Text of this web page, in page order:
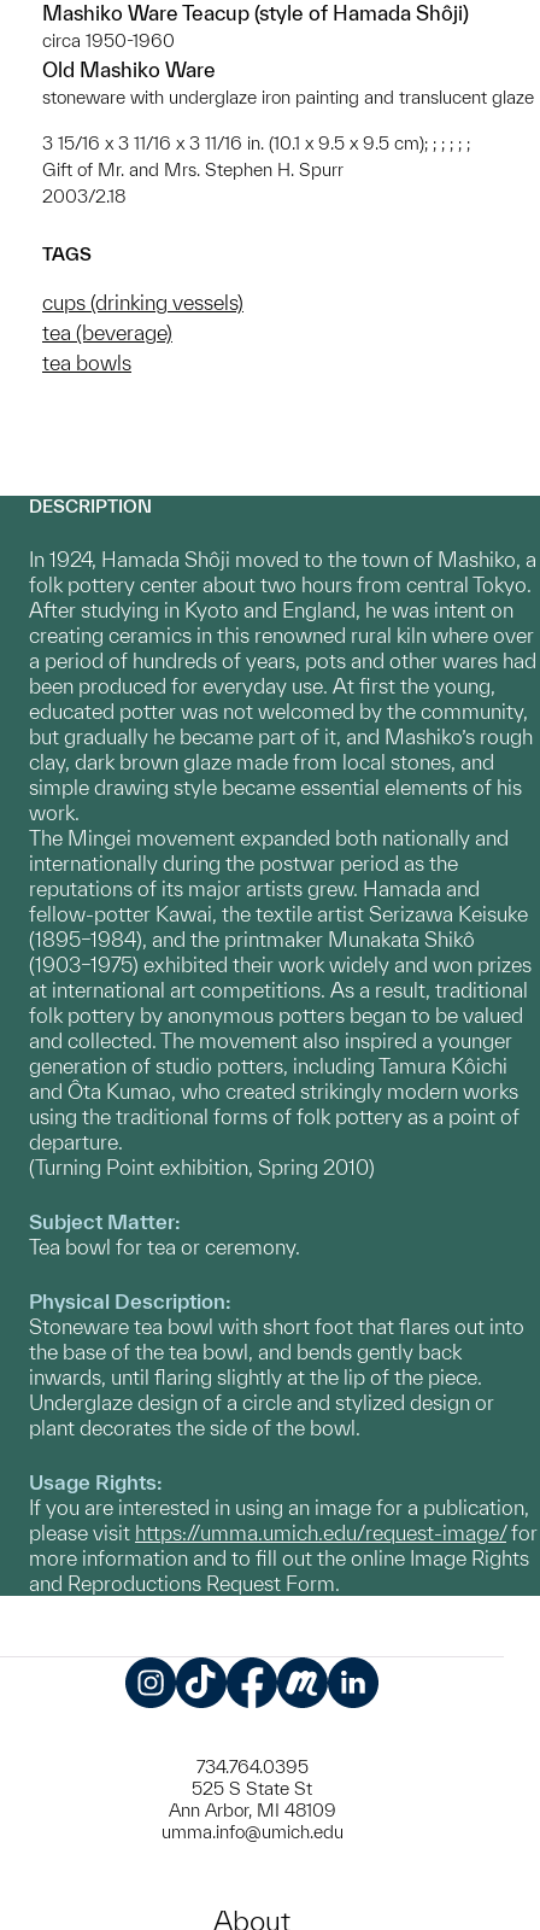
Mashiko Ware Teacup (style of Hamada Shôji)
circa 1950-1960
Old Mashiko Ware
stoneware with underglaze iron painting and translucent glaze
3 15/16 x 3 11/16 x 3 11/16 in. (10.1 x 9.5 x 9.5 cm); ; ; ; ; ;
Gift of Mr. and Mrs. Stephen H. Spurr
2003/2.18
TAGS
cups (drinking vessels)
tea (beverage)
tea bowls
DESCRIPTION
In 1924, Hamada Shôji moved to the town of Mashiko, a
folk pottery center about two hours from central Tokyo.
After studying in Kyoto and England, he was intent on
creating ceramics in this renowned rural kiln where over
a period of hundreds of years, pots and other wares had
been produced for everyday use. At first the young,
educated potter was not welcomed by the community,
but gradually he became part of it, and Mashiko’s rough
clay, dark brown glaze made from local stones, and
simple drawing style became essential elements of his
work.
The Mingei movement expanded both nationally and
internationally during the postwar period as the
reputations of its major artists grew. Hamada and
fellow-potter Kawai, the textile artist Serizawa Keisuke
(1895–1984), and the printmaker Munakata Shikô
(1903–1975) exhibited their work widely and won prizes
at international art competitions. As a result, traditional
folk pottery by anonymous potters began to be valued
and collected. The movement also inspired a younger
generation of studio potters, including Tamura Kôichi
and Ôta Kumao, who created strikingly modern works
using the traditional forms of folk pottery as a point of
departure.
(Turning Point exhibition, Spring 2010)
Subject Matter:
Tea bowl for tea or ceremony.
Physical Description:
Stoneware tea bowl with short foot that flares out into
the base of the tea bowl, and bends gently back
inwards, until flaring slightly at the lip of the piece.
Underglaze design of a circle and stylized design or
plant decorates the side of the bowl.
Usage Rights:
If you are interested in using an image for a publication,
please visit https://umma.umich.edu/request-image/for
more information and to fill out the online Image Rights
and Reproductions Request Form.
734.764.0395
525 S State St
Ann Arbor, MI 48109
umma.info@umich.edu
About